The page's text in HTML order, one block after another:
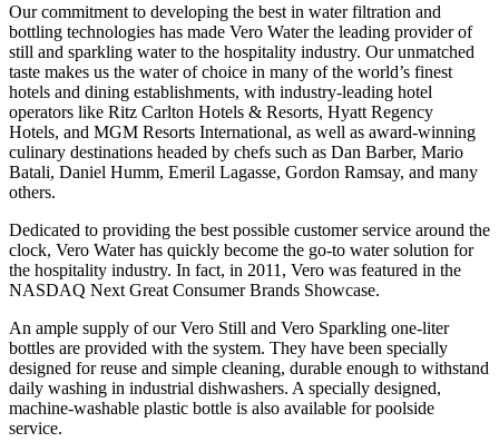
Our commitment to developing the best in water filtration and
bottling technologies has made Vero Water the leading provider of
still and sparkling water to the hospitality industry. Our unmatched
taste makes us the water of choice in many of the world’s finest
hotels and dining establishments, with industry-leading hotel
operators like Ritz Carlton Hotels & Resorts, Hyatt Regency
Hotels, and MGM Resorts International, as well as award-winning
culinary destinations headed by chefs such as Dan Barber, Mario
Batali, Daniel Humm, Emeril Lagasse, Gordon Ramsay, and many
others.
Dedicated to providing the best possible customer service around the
clock, Vero Water has quickly become the go-to water solution for
the hospitality industry. In fact, in 2011, Vero was featured in the
NASDAQ Next Great Consumer Brands Showcase.
An ample supply of our Vero Still and Vero Sparkling one-liter
bottles are provided with the system. They have been specially
designed for reuse and simple cleaning, durable enough to withstand
daily washing in industrial dishwashers. A specially designed,
machine-washable plastic bottle is also available for poolside
service.